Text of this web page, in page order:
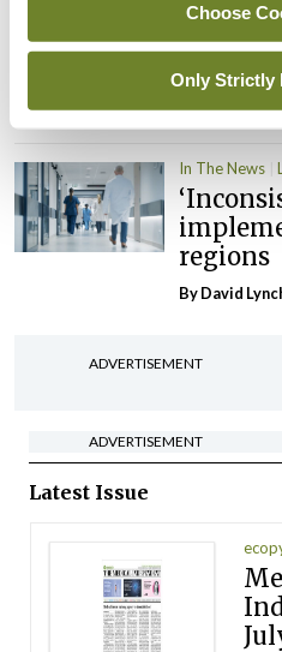
Choose
Only Strictly
HSE
arising
ByDavid
In The News
regions
ByDavid
ADVERTISEMENT
ADVERTISEMENT
Latest Issue